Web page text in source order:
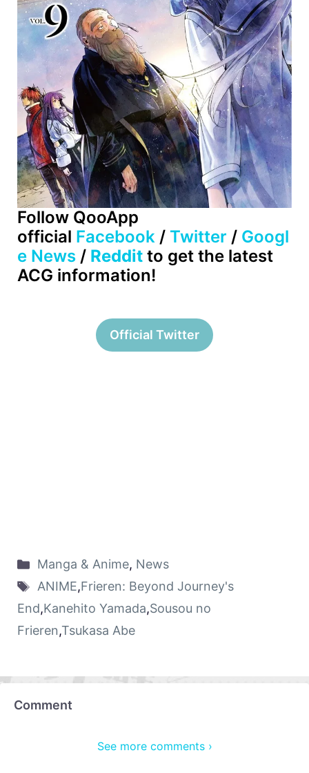
Follow QooApp
official Facebook / Twitter / Googl
e News / Reddit to get the latest
ACG information!
Official Twitter
Manga & Anime, News
ANIME,Frieren: Beyond Journey's
End,Kanehito Yamada,Sousou no
Frieren,Tsukasa Abe
Comment
See more comments ›